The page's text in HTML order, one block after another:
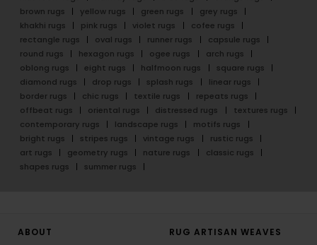
brown rugs
yellow rugs green rugs
grey rugs
khakhi rugs
pink rugs violet rugs
cofee rugs
rectangle rugs
oval rugs runner rugs
capsule rugs
round rugs
hexagon rugs ogee rugs
arch rugs
oblong rugs
eight rugs halfmoon rugs
square rugs
diamond rugs
drop rugs splash rugs
linear rugs
border rugs
chic rugs textile rugs
repeats rugs
offbeat rugs
oriental rugs distressed rugs
textures rugs
contemporary rugs
landscape rugs
motifs rugs
bright rugs
stripes rugs vintage rugs
rustic rugs
art rugs
geometry rugs nature rugs
classic rugs
shapes rugs
summer rugs
ABOUT
RUG ARTISAN WEAVES